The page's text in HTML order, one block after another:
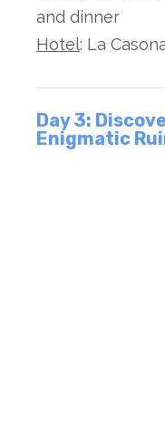
and dinner
Hotel: La
Day 3:
Enigmatic